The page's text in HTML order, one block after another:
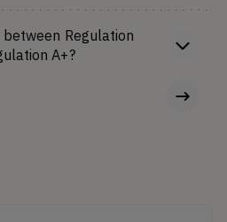
Regulation
A+?